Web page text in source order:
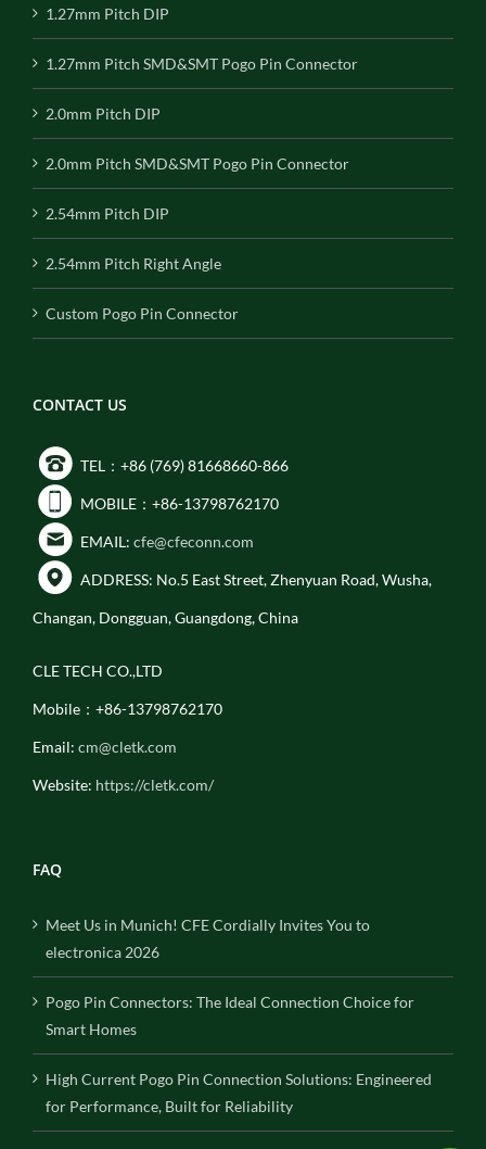
1.27mm Pitch DIP
1.27mm Pitch SMD&SMT Pogo Pin Connector
2.0mm Pitch DIP
2.0mm Pitch SMD&SMT Pogo Pin Connector
2.54mm Pitch DIP
2.54mm Pitch Right Angle
Custom Pogo Pin Connector
CONTACT US
TEL：+86 (769) 81668660-866
MOBILE：+86-13798762170
EMAIL: cfe@cfeconn.com
ADDRESS: No.5 East Street, Zhenyuan Road, Wusha,
Changan, Dongguan, Guangdong, China
CLE TECH CO.,LTD
Mobile：+86-13798762170
Email: cm@cletk.com
Website: https://cletk.com/
FAQ
Meet Us in Munich! CFE Cordially Invites You to
electronica 2026
Pogo Pin Connectors: The Ideal Connection Choice for
Smart Homes
High Current Pogo Pin Connection Solutions: Engineered
for Performance, Built for Reliability